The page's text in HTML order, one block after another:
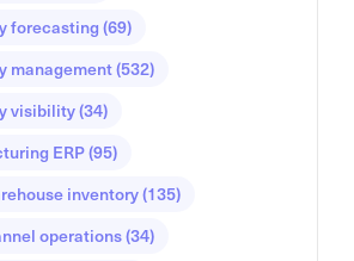
forecasting(69)
management(532)
visibility(34)
ERP(95)
inventory(135)
operations(34)